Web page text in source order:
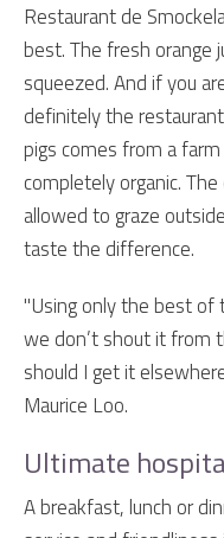
Restaurant de
best. The fresh orange
squeezed. And if you
definitely the
pigs comes from a
completely organic.
allowed to graze
taste the difference.
"Using only the best
we don’t shout it from
should I get it
Maurice Loo.
Ultimate
A breakfast, lunch or